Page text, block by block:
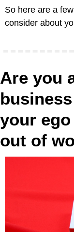
So here are a
consider about
Are you
your ego
out of